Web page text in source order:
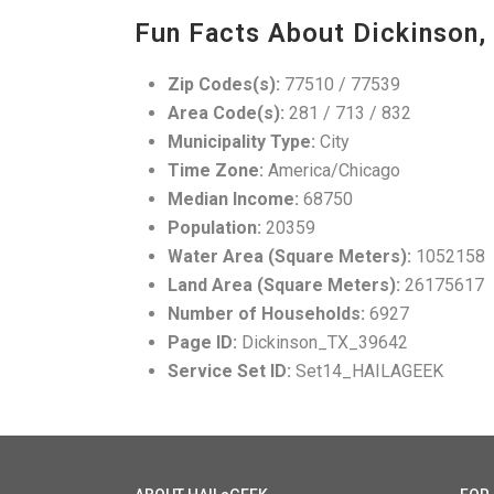
Fun Facts About Dickinson,
Zip Codes(s): 77510 / 77539
Area Code(s): 281 / 713 / 832
Municipality Type: City
Time Zone: America/Chicago
Median Income: 68750
Population: 20359
Water Area (Square Meters): 1052158
Land Area (Square Meters): 26175617
Number of Households: 6927
Page ID: Dickinson_TX_39642
Service Set ID: Set14_HAILAGEEK